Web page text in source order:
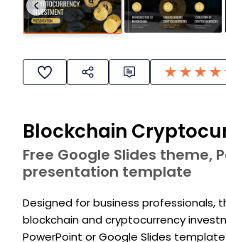
Blockchain
Free Google Slides theme,
presentation template
Designed for business
blockchain and cryptocurrency
PowerPoint or Google Slides